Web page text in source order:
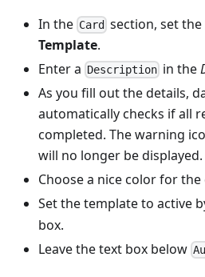
In the Card section, set the
Template.
Enter a Description in the
As you fill out the details,
automatically checks if all
completed. The warning
will no longer be displayed.
Choose a nice color for the
Set the template to active
box.
Leave the text box below